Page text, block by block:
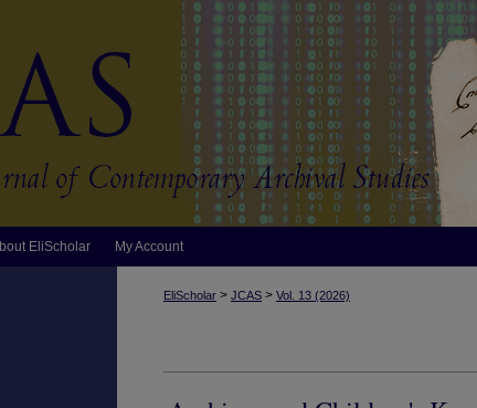
EliScholar My Account
EliScholar > JCAS > Vol. 13 (2026)